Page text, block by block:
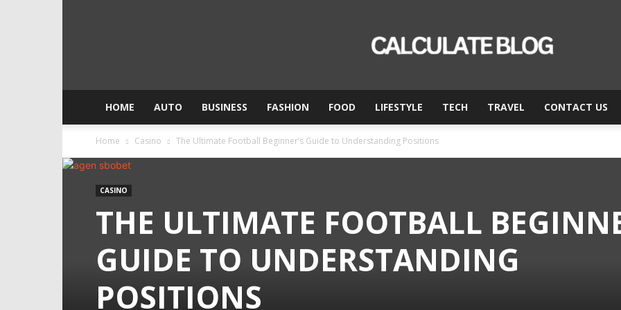
Calculate
HOME AUTO BUSINESS FASHION FOOD LIFESTYLE TECH TRAVEL CONTACT US
Home Casino The Ultimate Football Beginner’s Guide to Understanding Positions
CASINO
THE ULTIMATE FOOTBALL
GUIDE TO UNDERSTANDING
POSITIONS